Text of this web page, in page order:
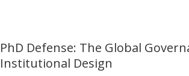
PhD Defense: The Global
Institutional Design